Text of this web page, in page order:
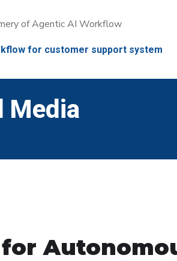
for customer support system
Media